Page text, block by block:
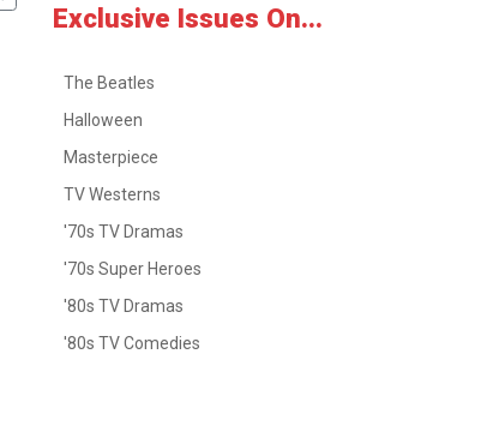
Exclusive Issues On...
The Beatles
Halloween
Masterpiece
TV Westerns
'70s TV Dramas
'70s Super Heroes
'80s TV Dramas
'80s TV Comedies